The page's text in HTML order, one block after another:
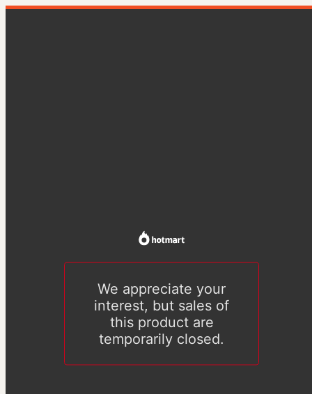
We appreciate your
interest, but sales of
this product are
temporarily closed.